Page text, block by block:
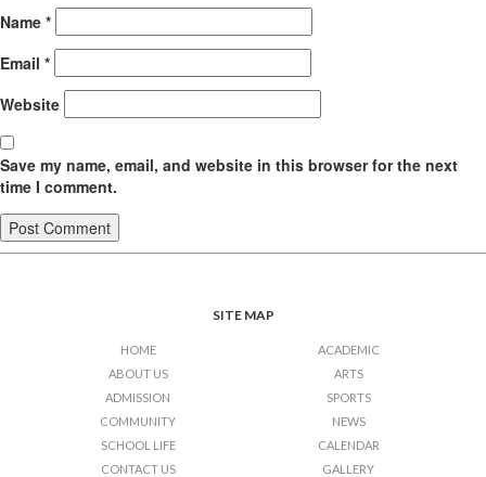
Name *
Email *
Website
Save my name, email, and website in this browser for the next
time I comment.
SITE MAP
HOME
ABOUT US
ADMISSION
ACADEMIC
ARTS
SPORTS
COMMUNITY
SCHOOL LIFE
CONTACT US
NEWS
CALENDAR
GALLERY